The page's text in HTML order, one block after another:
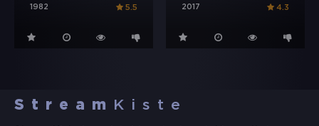
1982 5.5 2017 4.3
Stream Kiste